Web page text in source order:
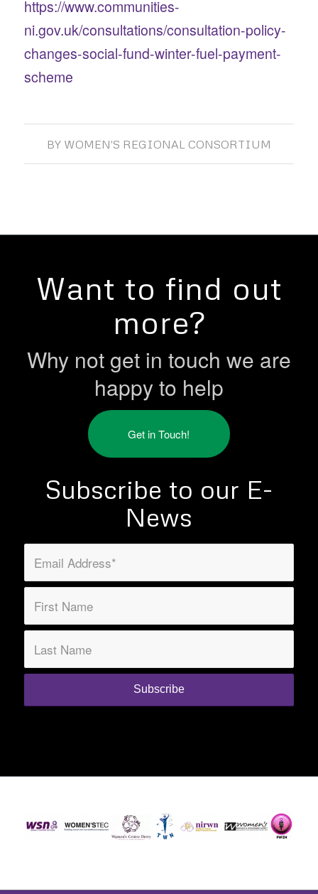
https://www.communities-
ni.gov.uk/consultations/consultation-policy-
changes-social-fund-winter-fuel-payment-
scheme
BY WOMEN'S REGIONAL CONSORTIUM
Want to find out
more?
Why not get in touch we are
happy to help
Get in Touch!
Subscribe to our E-
News